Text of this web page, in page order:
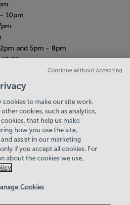
10pm
and 5pm - 8pm
4pm
11am - 2pm
from 12pm-2pm
but in a quieter
need a little less noise.
there, I’m your
Assistant. Let me
if you need a hand
anything on our
today and I’ll do
my best to help
cookies to make our site work.
cookies, such as analytics,
that help us make
how you use the site,
assist in our marketing
if you accept all cookies. For
about the cookies we use,
Cookies
Continue without Accepting